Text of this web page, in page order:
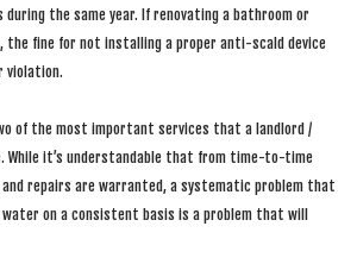
the same year. If renovating a bathroom or
the fine for not installing a proper anti-scald device
violation.
of the most important services that a landlord /
While it’s understandable that from time-to-time
repairs are warranted, a systematic problem that
on a consistent basis is a problem that will